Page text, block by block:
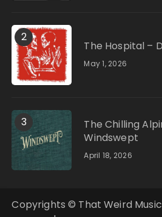
2
The Hospital –
May 1, 2026
3
The Chilling
Windswept
April 18, 2026
Copyrights © That Weird